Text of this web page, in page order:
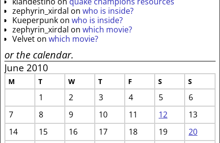
zephyrin_xirdal on who is inside?
Kueperpunk on who is inside?
zephyrin_xirdal on which movie?
Velvet on which movie?
or the calendar.
June 2010
M T W T F S S
1 2 3 4 5
6
7
8 9 10 11 12
13
14
15 16 17 18 19
20